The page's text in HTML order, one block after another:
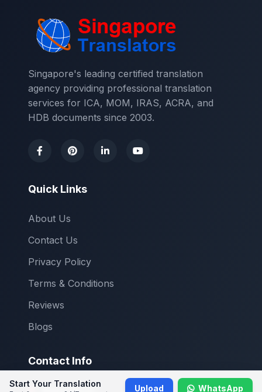
Singapore's leading certified translation
agency providing professional translation
services for ICA, MOM, IRAS, ACRA, and
HDB documents since 2003.
Quick Links
About Us
Contact Us
Privacy Policy
Terms & Conditions
Reviews
Blogs
Contact Info
Start Your Translation Upload WhatsApp